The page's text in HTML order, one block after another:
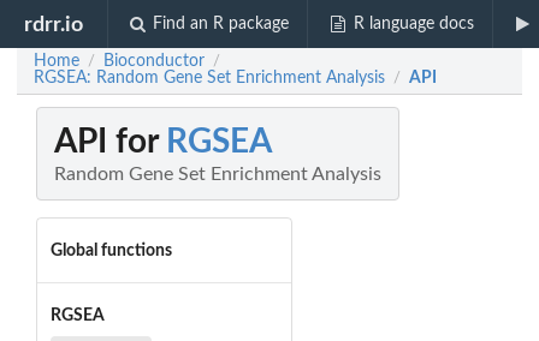
rdrr.io Find an R package R language docs
Home / Bioconductor /
RGSEA: Random Gene Set Enrichment Analysis / API
API for RGSEA
Random Gene Set Enrichment Analysis
Global functions
RGSEA